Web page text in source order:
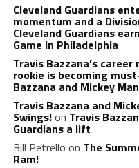
Cleveland Guardians
momentum and a
Cleveland Guardians
Game in Philadelphia
Travis Bazzana’s
rookie is becoming
Bazzana and Mickey
Travis Bazzana and
Swings!on Travis
Guardians a lift
Bill Petrello on The
Ram!